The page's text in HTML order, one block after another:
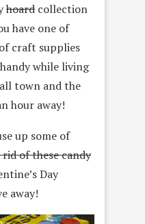
hoard collection
have one of
craft supplies
while living
town and the
hour away!
up some of
of these candy
Day
away!